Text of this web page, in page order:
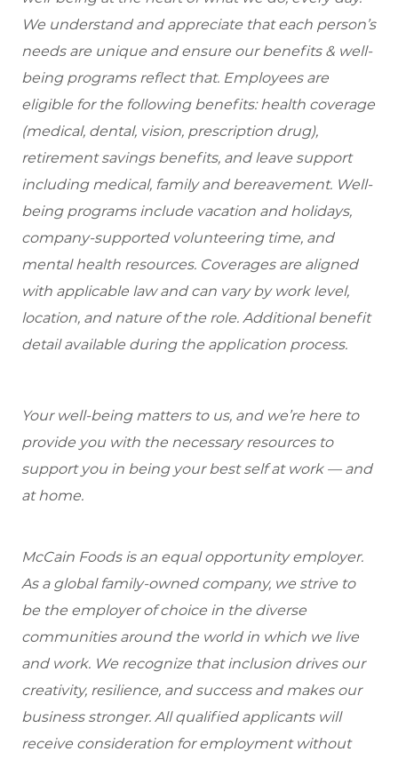
We understand and appreciate that each person’s
needs are unique and ensure our benefits & well-
being programs reflect that. Employees are
eligible for the following benefits: health coverage
(medical, dental, vision, prescription drug),
retirement savings benefits, and leave support
including medical, family and bereavement. Well-
being programs include vacation and holidays,
company-supported volunteering time, and
mental health resources. Coverages are aligned
with applicable law and can vary by work level,
location, and nature of the role. Additional benefit
detail available during the application process.
Your well-being matters to us, and we’re here to
provide you with the necessary resources to
support you in being your best self at work — and
at home.
McCain Foods is an equal opportunity employer.
As a global family-owned company, we strive to
be the employer of choice in the diverse
communities around the world in which we live
and work. We recognize that inclusion drives our
creativity, resilience, and success and makes our
business stronger. All qualified applicants will
receive consideration for employment without